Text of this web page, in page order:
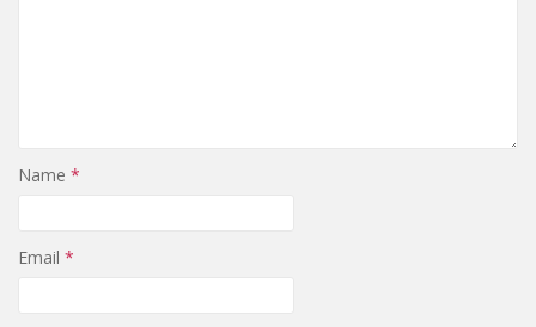
Name *
Email *